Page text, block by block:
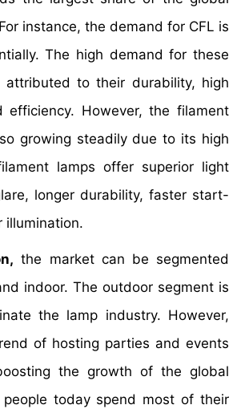
instance, the demand for CFL is
The high demand for these
to their durability, high
efficiency. However, the filament
growing steadily due to its high
lamps offer superior light
longer durability, faster start-
illumination.
the market can be segmented
indoor. The outdoor segment is
the lamp industry. However,
of hosting parties and events
the growth of the global
people today spend most of their